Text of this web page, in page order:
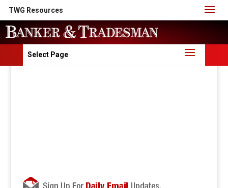
TWG Resources
Select Page